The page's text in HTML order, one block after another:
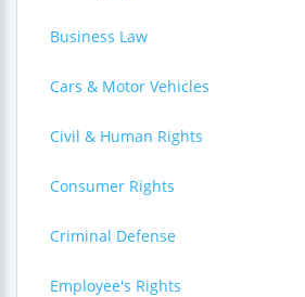
Business Law
Cars & Motor Vehicles
Civil & Human Rights
Consumer Rights
Criminal Defense
Employee's Rights